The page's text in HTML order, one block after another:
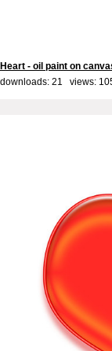
Heart - oil paint on
downloads: 21 views: